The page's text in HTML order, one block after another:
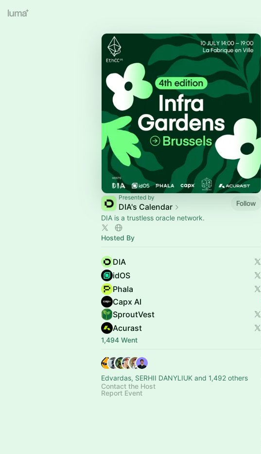
Presented by
DIA's Calendar
Follow
DIA is a trustless oracle network.
Hosted By
DIA
idOS
Phala
Capx AI
SproutVest
Acurast
1,494 Went
Edvardas, SERHII DANYLIUK and 1,492 others
Contact the Host
Report Event